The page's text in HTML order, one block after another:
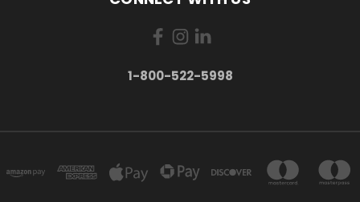
1-800-522-5998